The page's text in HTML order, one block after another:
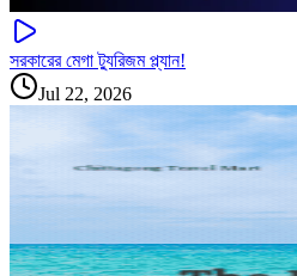
সরকারের মেগা ট্যুরিজম প্ল্যান!
Jul 22, 2026